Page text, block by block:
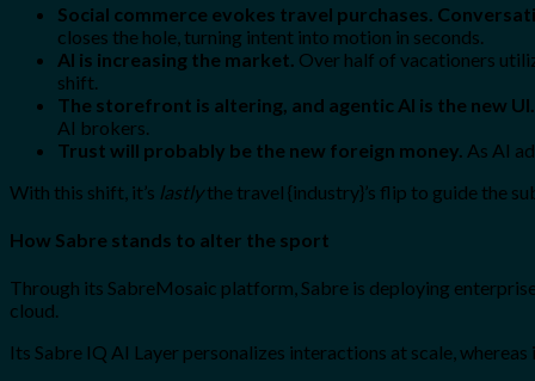
Social commerce evokes travel purchases.
closes the hole, turning intent into motion in seconds.
AI is increasing the market. Over half of vacationers
shift.
The storefront is altering, and agentic AI is the new UI.
AI brokers.
Trust will probably be the new foreign money. As AI
With this shift, it’s lastlythe travel {industry}’s flip to guide the
How Sabre stands to alter the sport
Through its SabreMosaic platform, Sabre is deploying
cloud.
Its Sabre IQ AI Layer personalizes interactions at scale,